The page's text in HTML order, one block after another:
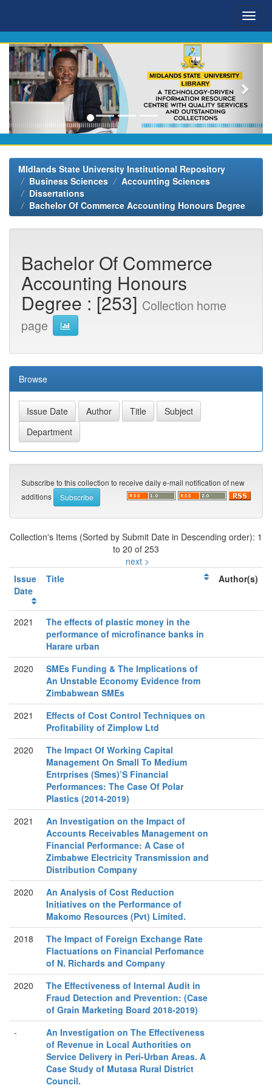
MIdlands State University Institutional Repository
Business Sciences
Accounting Sciences
Dissertations
Bachelor Of Commerce Accounting Honours Degree
Bachelor Of Commerce
Accounting Honours
Degree : [253] Collection home
page
Browse
Subscribe to this collection to receive daily e-mail notification of new
additions
Collection's Items (Sorted by Submit Date in Descending order): 1
to 20 of 253
next >
Issue
Date
Title Author(s)
2021
The effects of plastic money in the
performance of microfinance banks in
Harare urban
2020
SMEs Funding & The Implications of
An Unstable Economy Evidence from
Zimbabwean SMEs
2021
Effects of Cost Control Techniques on
Profitability of Zimplow Ltd
2020
The Impact Of Working Capital
Management On Small To Medium
Entrprises (Smes)’S Financial
Performances: The Case Of Polar
Plastics (2014-2019)
2021
An Investigation on the Impact of
Accounts Receivables Management on
Financial Performance: A Case of
Zimbabwe Electricity Transmission and
Distribution Company
2020
An Analysis of Cost Reduction
Initiatives on the Performance of
Makomo Resources (Pvt) Limited.
2018
The Impact of Foreign Exchange Rate
Flactuations on Financial Perfomance
of N. Richards and Company
2020
The Effectiveness of Internal Audit in
Fraud Detection and Prevention: (Case
of Grain Marketing Board 2018-2019)
-
An Investigation on The Effectiveness
of Revenue in Local Authorities on
Service Delivery in Peri-Urban Areas. A
Case Study of Mutasa Rural District
Council.